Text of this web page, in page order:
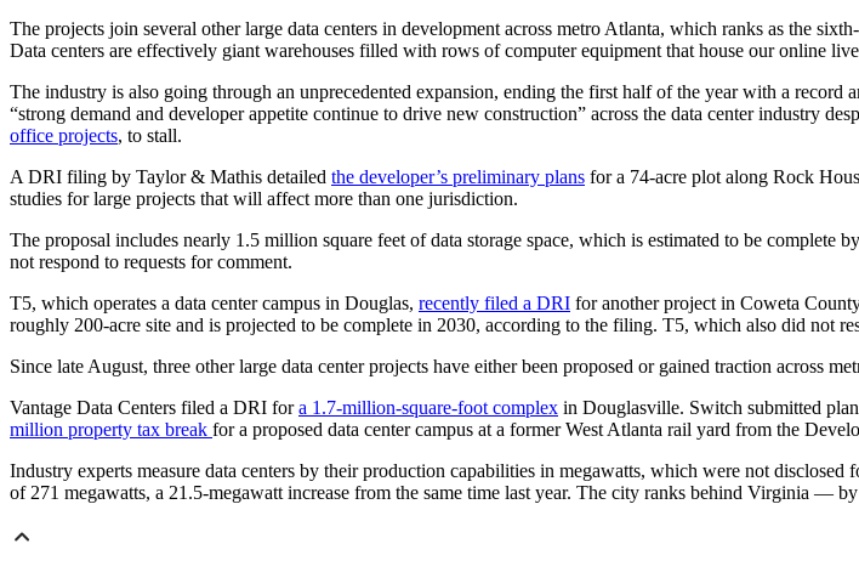
The projects join several other large data centers in development across metro Atlanta, which ranks as the
Data centers are effectively giant warehouses filled with rows of computer equipment that house our online
The industry is also going through an unprecedented expansion, ending the first half of the year with a
“strong demand and developer appetite continue to drive new construction” across the data center industry
office projects, to stall.
A DRI filing by Taylor & Mathis detailed the developer’s preliminary plans for a 74-acre plot along Rock
studies for large projects that will affect more than one jurisdiction.
The proposal includes nearly 1.5 million square feet of data storage space, which is estimated to be
not respond to requests for comment.
T5, which operates a data center campus in Douglas, recently filed a DRI for another project in Coweta
roughly 200-acre site and is projected to be complete in 2030, according to the filing. T5, which also did not
Since late August, three other large data center projects have either been proposed or gained traction across
Vantage Data Centers filed a DRI fora 1.7-million-square-foot complex in Douglasville. Switch submitted
million property tax break for a proposed data center campus at a former West Atlanta rail yard from the
Industry experts measure data centers by their production capabilities in megawatts, which were not
of 271 megawatts, a 21.5-megawatt increase from the same time last year. The city ranks behind Virginia ―